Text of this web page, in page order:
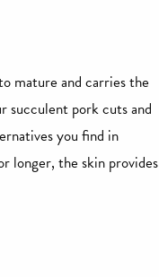
mature and carries the
succulent pork cuts and
you find in
longer, the skin provides